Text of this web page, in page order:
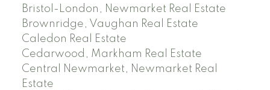
Bristol-London, Newmarket Real Estate
Brownridge, Vaughan Real Estate
Caledon Real Estate
Cedarwood, Markham Real Estate
Central Newmarket, Newmarket Real
Estate